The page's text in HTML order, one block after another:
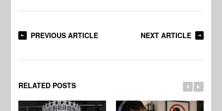
PREVIOUS ARTICLE NEXT ARTICLE
RELATED POSTS